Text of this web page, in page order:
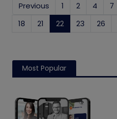
Previous 1 2 4 7
18
21 22 (current)
23 26
Most Popular